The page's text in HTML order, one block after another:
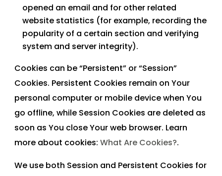
opened an email and for other related
website statistics (for example, recording the
popularity of a certain section and verifying
system and server integrity).
Cookies can be “Persistent” or “Session”
Cookies. Persistent Cookies remain on Your
personal computer or mobile device when You
go offline, while Session Cookies are deleted as
soon as You close Your web browser. Learn
more about cookies: What Are Cookies?.
We use both Session and Persistent Cookies for